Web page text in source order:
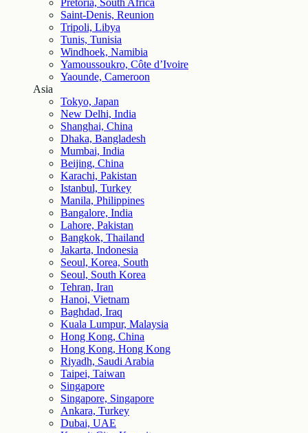
Pretoria, South Africa
Saint-Denis, Reunion
Tripoli, Libya
Tunis, Tunisia
Windhoek, Namibia
Yamoussoukro, Côte d’Ivoire
Yaounde, Cameroon
Asia
Tokyo, Japan
New Delhi, India
Shanghai, China
Dhaka, Bangladesh
Mumbai, India
Beijing, China
Karachi, Pakistan
Istanbul, Turkey
Manila, Philippines
Bangalore, India
Lahore, Pakistan
Bangkok, Thailand
Jakarta, Indonesia
Seoul, Korea, South
Seoul, South Korea
Tehran, Iran
Hanoi, Vietnam
Baghdad, Iraq
Kuala Lumpur, Malaysia
Hong Kong, China
Hong Kong, Hong Kong
Riyadh, Saudi Arabia
Taipei, Taiwan
Singapore
Singapore, Singapore
Ankara, Turkey
Dubai, UAE